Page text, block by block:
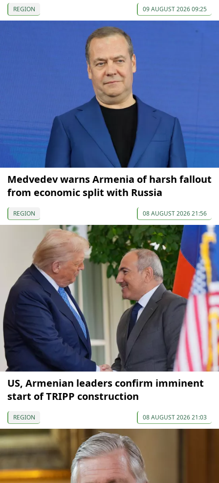
REGION 09 AUGUST 2026 09:25
Medvedev warns Armenia of harsh fallout
from economic split with Russia
REGION 08 AUGUST 2026 21:56
US, Armenian leaders confirm imminent
start of TRIPP construction
REGION 08 AUGUST 2026 21:03